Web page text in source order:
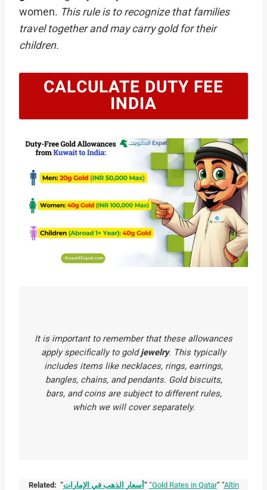
women. This rule is to recognize that families
travel together and may carry gold for their
children.
CALCULATE DUTY FEE
INDIA
It is important to remember that these allowances
applyspecificallyto goldjewelry. This typically
includes items like necklaces, rings, earrings,
bangles, chains, and pendants. Gold biscuits,
bars, and coins are subject to different rules,
which we will cover separately.
Related: “أسعار الذهب في الإمارات“ “Gold Rates in Qatar” “Altin